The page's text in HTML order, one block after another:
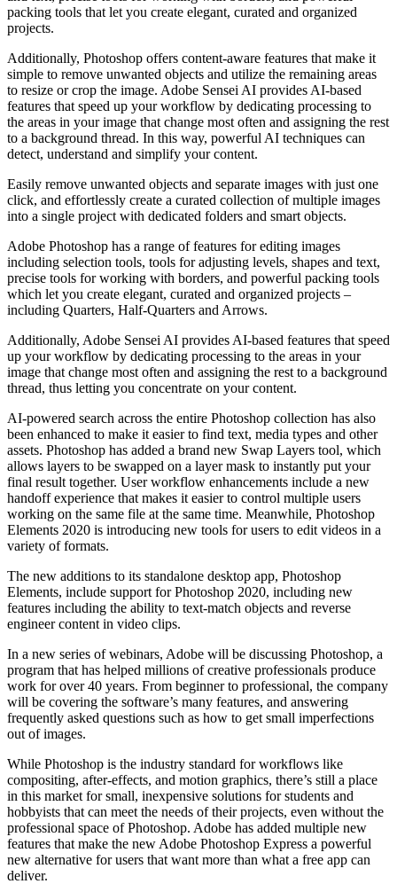
packing tools that let you create elegant, curated and organized
projects.
Additionally, Photoshop offers content-aware features that make it
simple to remove unwanted objects and utilize the remaining areas
to resize or crop the image. Adobe Sensei AI provides AI-based
features that speed up your workflow by dedicating processing to
the areas in your image that change most often and assigning the rest
to a background thread. In this way, powerful AI techniques can
detect, understand and simplify your content.
Easily remove unwanted objects and separate images with just one
click, and effortlessly create a curated collection of multiple images
into a single project with dedicated folders and smart objects.
Adobe Photoshop has a range of features for editing images
including selection tools, tools for adjusting levels, shapes and text,
precise tools for working with borders, and powerful packing tools
which let you create elegant, curated and organized projects –
including Quarters, Half-Quarters and Arrows.
Additionally, Adobe Sensei AI provides AI-based features that speed
up your workflow by dedicating processing to the areas in your
image that change most often and assigning the rest to a background
thread, thus letting you concentrate on your content.
AI-powered search across the entire Photoshop collection has also
been enhanced to make it easier to find text, media types and other
assets. Photoshop has added a brand new Swap Layers tool, which
allows layers to be swapped on a layer mask to instantly put your
final result together. User workflow enhancements include a new
handoff experience that makes it easier to control multiple users
working on the same file at the same time. Meanwhile, Photoshop
Elements 2020 is introducing new tools for users to edit videos in a
variety of formats.
The new additions to its standalone desktop app, Photoshop
Elements, include support for Photoshop 2020, including new
features including the ability to text-match objects and reverse
engineer content in video clips.
In a new series of webinars, Adobe will be discussing Photoshop, a
program that has helped millions of creative professionals produce
work for over 40 years. From beginner to professional, the company
will be covering the software’s many features, and answering
frequently asked questions such as how to get small imperfections
out of images.
While Photoshop is the industry standard for workflows like
compositing, after-effects, and motion graphics, there’s still a place
in this market for small, inexpensive solutions for students and
hobbyists that can meet the needs of their projects, even without the
professional space of Photoshop. Adobe has added multiple new
features that make the new Adobe Photoshop Express a powerful
new alternative for users that want more than what a free app can
deliver.